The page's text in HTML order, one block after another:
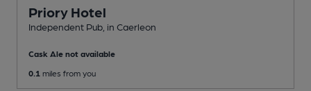
Priory Hotel
Independent Pub , in Caerleon
Cask Ale not available
0.1 miles from you